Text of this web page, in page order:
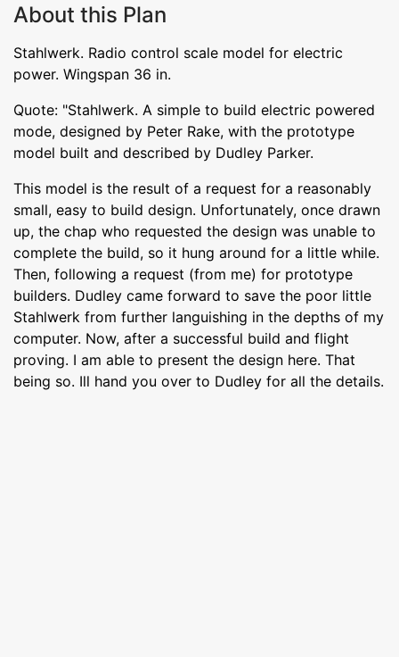
About this Plan
Stahlwerk. Radio control scale model for electric
power. Wingspan 36 in.
Quote: "Stahlwerk. A simple to build electric powered
mode, designed by Peter Rake, with the prototype
model built and described by Dudley Parker.
This model is the result of a request for a reasonably
small, easy to build design. Unfortunately, once drawn
up, the chap who requested the design was unable to
complete the build, so it hung around for a little while.
Then, following a request (from me) for prototype
builders. Dudley came forward to save the poor little
Stahlwerk from further languishing in the depths of my
computer. Now, after a successful build and flight
proving. I am able to present the design here. That
being so. Ill hand you over to Dudley for all the details.